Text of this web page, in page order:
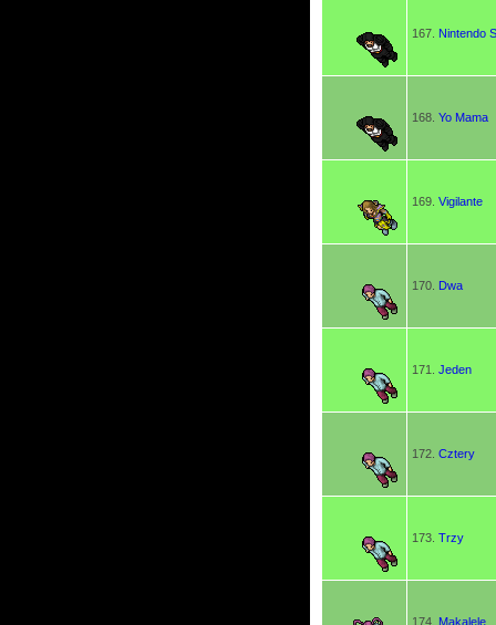
167. Nintendo
168. Yo Mama
169. Vigilante
170. Dwa
171. Jeden
172. Cztery
173. Trzy
174. Makalele